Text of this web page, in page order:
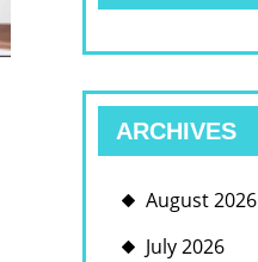
ARCHIVES
August 2026
July 2026